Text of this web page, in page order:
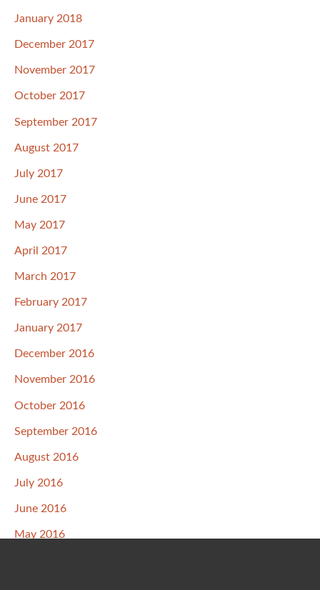
January 2018
December 2017
November 2017
October 2017
September 2017
August 2017
July 2017
June 2017
May 2017
April 2017
March 2017
February 2017
January 2017
December 2016
November 2016
October 2016
September 2016
August 2016
July 2016
June 2016
May 2016